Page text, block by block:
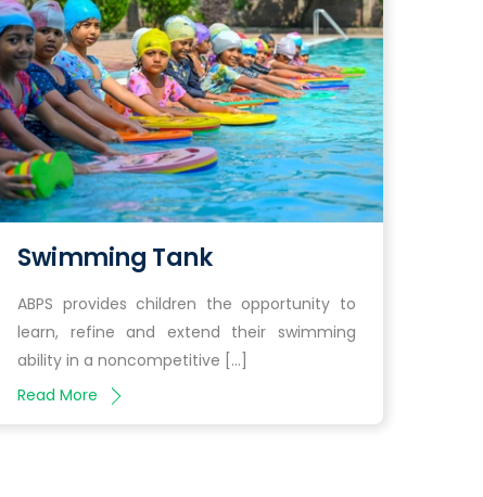
Swimming Tank
ABPS provides children the opportunity to
learn, refine and extend their swimming
ability in a noncompetitive […]
Read More